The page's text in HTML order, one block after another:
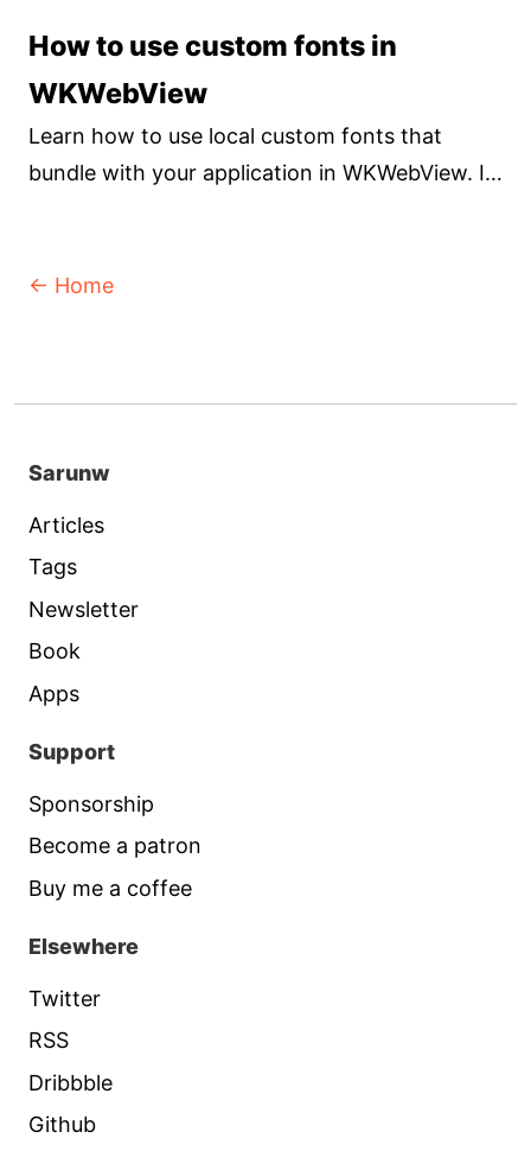
right tool for your needs.
How to use custom fonts in
WKWebView
Learn how to use local custom fonts that
bundle with your application in WKWebView. It
← Home
Sarunw
Articles
Tags
Newsletter
Book
Apps
Support
Sponsorship
Become a patron
Buy me a coffee
Elsewhere
Twitter
RSS
Dribbble
Github